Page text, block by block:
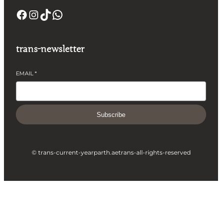
trans-newsletter
EMAIL*
Subscribe
© trans-current-yearparth.aetrans-all-rights-reserved